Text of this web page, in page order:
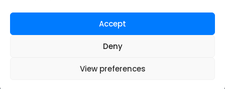
Accept
Deny
View preferences
(+351) 217 500 532